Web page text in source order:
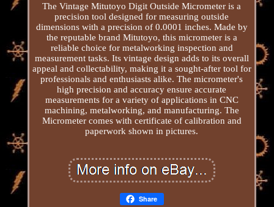
The Vintage Mitutoyo Digit Outside Micrometer is a
precision tool designed for measuring outside
dimensions with a precision of 0.0001 inches. Made by
the reputable brand Mitutoyo, this micrometer is a
reliable choice for metalworking inspection and
measurement tasks. Its vintage design adds to its overall
appeal and collectability, making it a sought-after tool for
professionals and enthusiasts alike. The micrometer's
high precision and accuracy ensure accurate
measurements for a variety of applications in CNC
machining, metalworking, and manufacturing. The
Micrometer comes with certificate of calibration and
paperwork shown in pictures.
Share